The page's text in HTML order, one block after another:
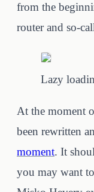
from the
router and so-
Lazy
At the moment
been rewritten
moment. It
you may want